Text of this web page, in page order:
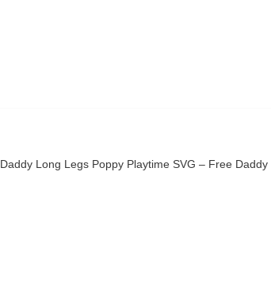
Daddy Long Legs Poppy Playtime SVG – Free